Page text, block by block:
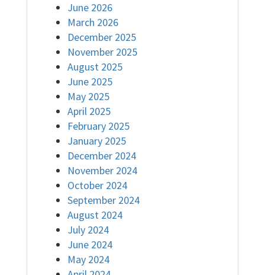
June 2026
March 2026
December 2025
November 2025
August 2025
June 2025
May 2025
April 2025
February 2025
January 2025
December 2024
November 2024
October 2024
September 2024
August 2024
July 2024
June 2024
May 2024